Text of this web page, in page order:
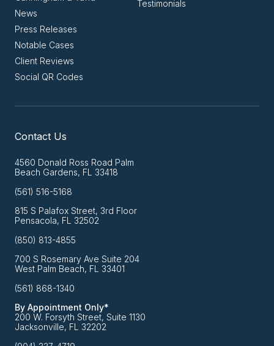
News
Press Releases
Notable Cases
Client Reviews
Social QR Codes
Testimonials
Contact Us
4560 Donald Ross Road Palm
Beach Gardens, FL 33418
(561) 516-5168
815 S Palafox Street, 3rd Floor
Pensacola, FL 32502
(850) 813-4855
700 S Rosemary Ave Suite 204
West Palm Beach, FL 33401
(561) 868-1340
By Appointment Only*
200 W. Forsyth Street, Suite 1130
Jacksonville, FL 32202